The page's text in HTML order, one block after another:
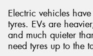
Electric vehicles
tyres. EVs are
and much quieter
need tyres up to the